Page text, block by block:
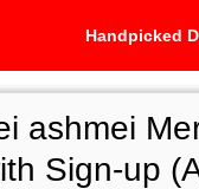
Handpicked
ashmei
Sign-up